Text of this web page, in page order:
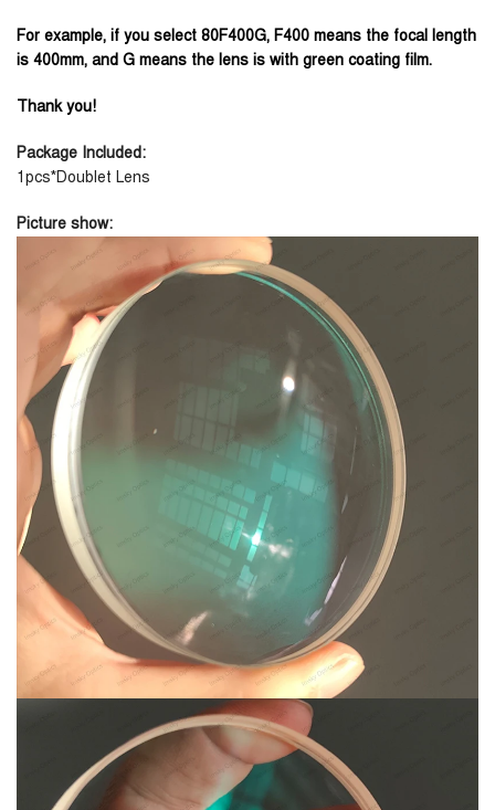
For example, if you select 80F400G, F400 means the focal length
is 400mm, and G means the lens is with green coating film.
Thank you!
Package Included:
1pcs*Doublet Lens
Picture show: